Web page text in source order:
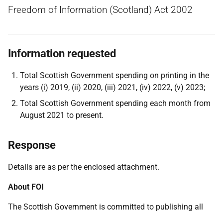
Freedom of Information (Scotland) Act 2002
Information requested
Total Scottish Government spending on printing in the
years (i) 2019, (ii) 2020, (iii) 2021, (iv) 2022, (v) 2023;
Total Scottish Government spending each month from
August 2021 to present.
Response
Details are as per the enclosed attachment.
About FOI
The Scottish Government is committed to publishing all